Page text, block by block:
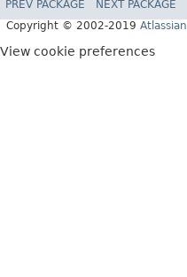
PREV PACKAGE NEXT PACKAGE
Copyright © 2002-2019 Atlassian
View cookie preferences